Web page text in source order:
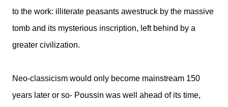
to the work: illiterate peasants awestruck by the massive
tomb and its mysterious inscription, left behind by a
greater civilization.
Neo-classicism would only become mainstream 150
years later or so- Poussin was well ahead of its time,